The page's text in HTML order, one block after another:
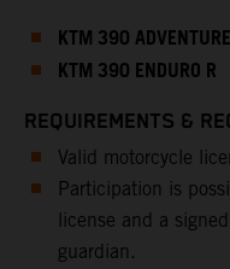
KTM 390
KTM 390 ENDURO R
REQUIREMENTS &
Valid motorcycle
Participation is
license and a
guardian.